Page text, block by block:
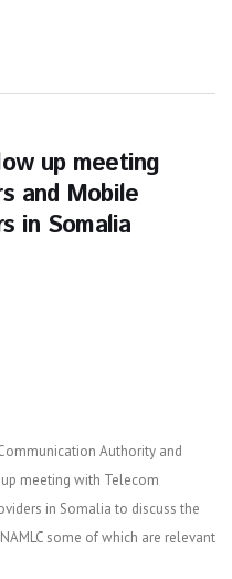
up meeting
and Mobile
in Somalia
Authority and
meeting with Telecom
in Somalia to discuss the
some of which are relevant